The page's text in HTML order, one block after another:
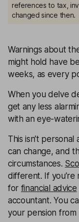
references to tax,
changed since then.
Warnings about
might hold have
weeks, as every
When you delve
get any less
with an eye-
This isn’t
can change, and
circumstances.
different. If you’re
for financial advice
accountant. You
your pension